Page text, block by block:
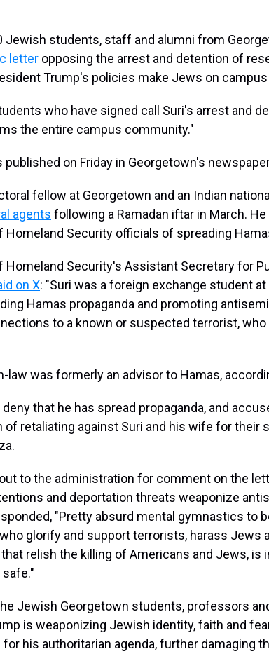
Jewish students, staff and alumni from
letter opposing the arrest and detention of
Trump's policies make Jews on
who have signed call Suri's arrest and
the entire campus community."
on Friday in Georgetown's
fellow at Georgetown and an Indian
agents following a Ramadan iftar in March.
Homeland Security officials of spreading
Homeland Security's Assistant Secretary for
on X: "Suri was a foreign exchange student
Hamas propaganda and promoting
to a known or suspected terrorist,
law was formerly an advisor to Hamas,
that he has spread propaganda, and
of retaliating against Suri and his wife for their
to the administration for comment on the
and deportation threats weaponize
"Pretty absurd mental gymnastics to
glorify and support terrorists, harass Jews
relish the killing of Americans and Jews, is
Jewish Georgetown students, professors
is weaponizing Jewish identity, faith and
his authoritarian agenda, further damaging